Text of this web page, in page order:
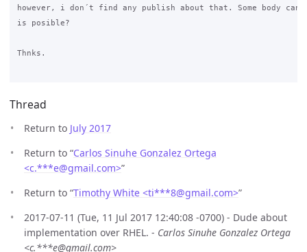
however, i don´t find any publish about that. Some body
is posible?
Thnks.
Thread
Return to July 2017
Return to “Carlos Sinuhe Gonzalez Ortega
<c.***e@gmail.com>”
Return to “Timothy White <ti***8@gmail.com>”
2017-07-11 (Tue, 11 Jul 2017 12:40:08 -0700) - Dude about
implementation over RHEL. - Carlos Sinuhe Gonzalez Ortega
<c.***e@gmail.com>